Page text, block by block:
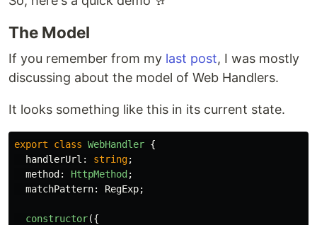
The Model
If you remember from my last post, I was mostly
discussing about the model of Web Handlers.
It looks something like this in its current state.
export class WebHandler {
handlerUrl : string;
method : HttpMethod ;
matchPattern: RegExp;
constructor({